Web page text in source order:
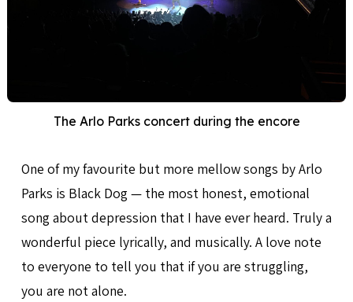
The Arlo Parks concert during the encore
One of my favourite but more mellow songs by Arlo
Parks is Black Dog — the most honest, emotional
song about depression that I have ever heard. Truly a
wonderful piece lyrically, and musically. A love note
to everyone to tell you that if you are struggling,
you are not alone.